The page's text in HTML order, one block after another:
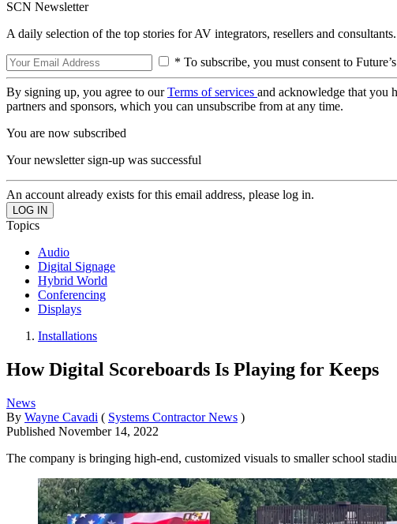
SCN Newsletter
A daily selection of the top stories for AV integrators, resellers and
* To subscribe, you must consent to
By signing up, you agree to ourTerms of services and acknowledge that you
partners and sponsors, which you can unsubscribe from at any time.
You are now subscribed
Your newsletter sign-up was successful
An account already exists for this email address, please log in.
Topics
Audio
Digital Signage
Hybrid World
Conferencing
Displays
Installations
How Digital Scoreboards Is Playing for Keeps
News
By Wayne Cavadi ( Systems Contractor News )
Published November 14, 2022
The company is bringing high-end, customized visuals to smaller school